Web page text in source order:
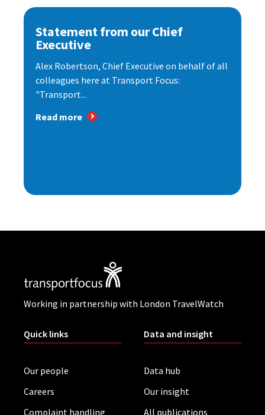
Statement from our Chief
Executive
Alex Robertson, Chief Executive on behalf of all
colleagues here at Transport Focus:
"Transport...
Read more
Working in partnership with London TravelWatch
Quick links
Our people
Careers
Complaint handling
Data and insight
Data hub
Our insight
All publications